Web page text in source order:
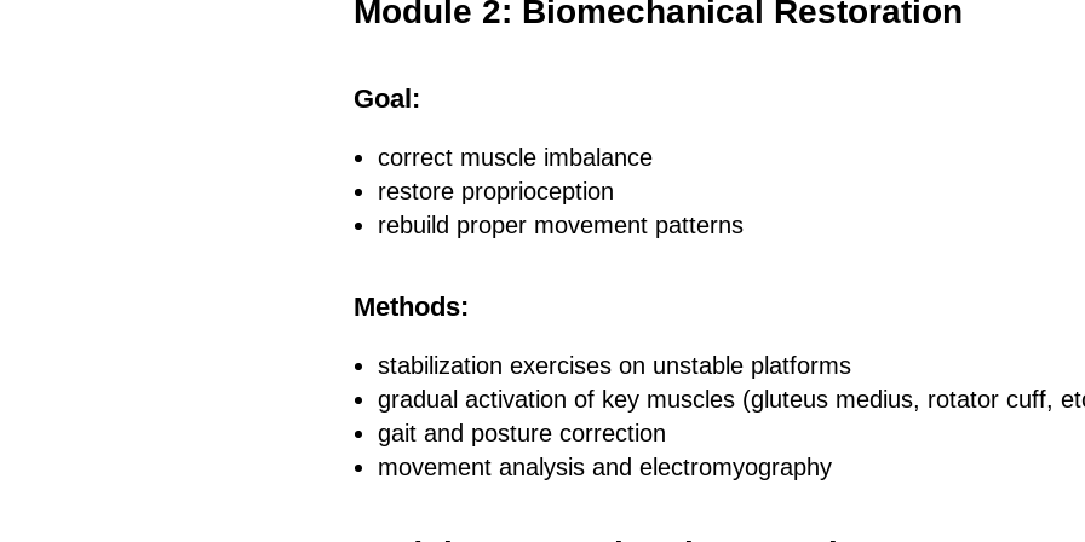
Module 2: Biomechanical Restoration
Goal:
correct muscle imbalance
restore proprioception
rebuild proper movement patterns
Methods:
stabilization exercises on unstable platforms
gradual activation of key muscles (gluteus medius, rotator cuff,
gait and posture correction
movement analysis and electromyography